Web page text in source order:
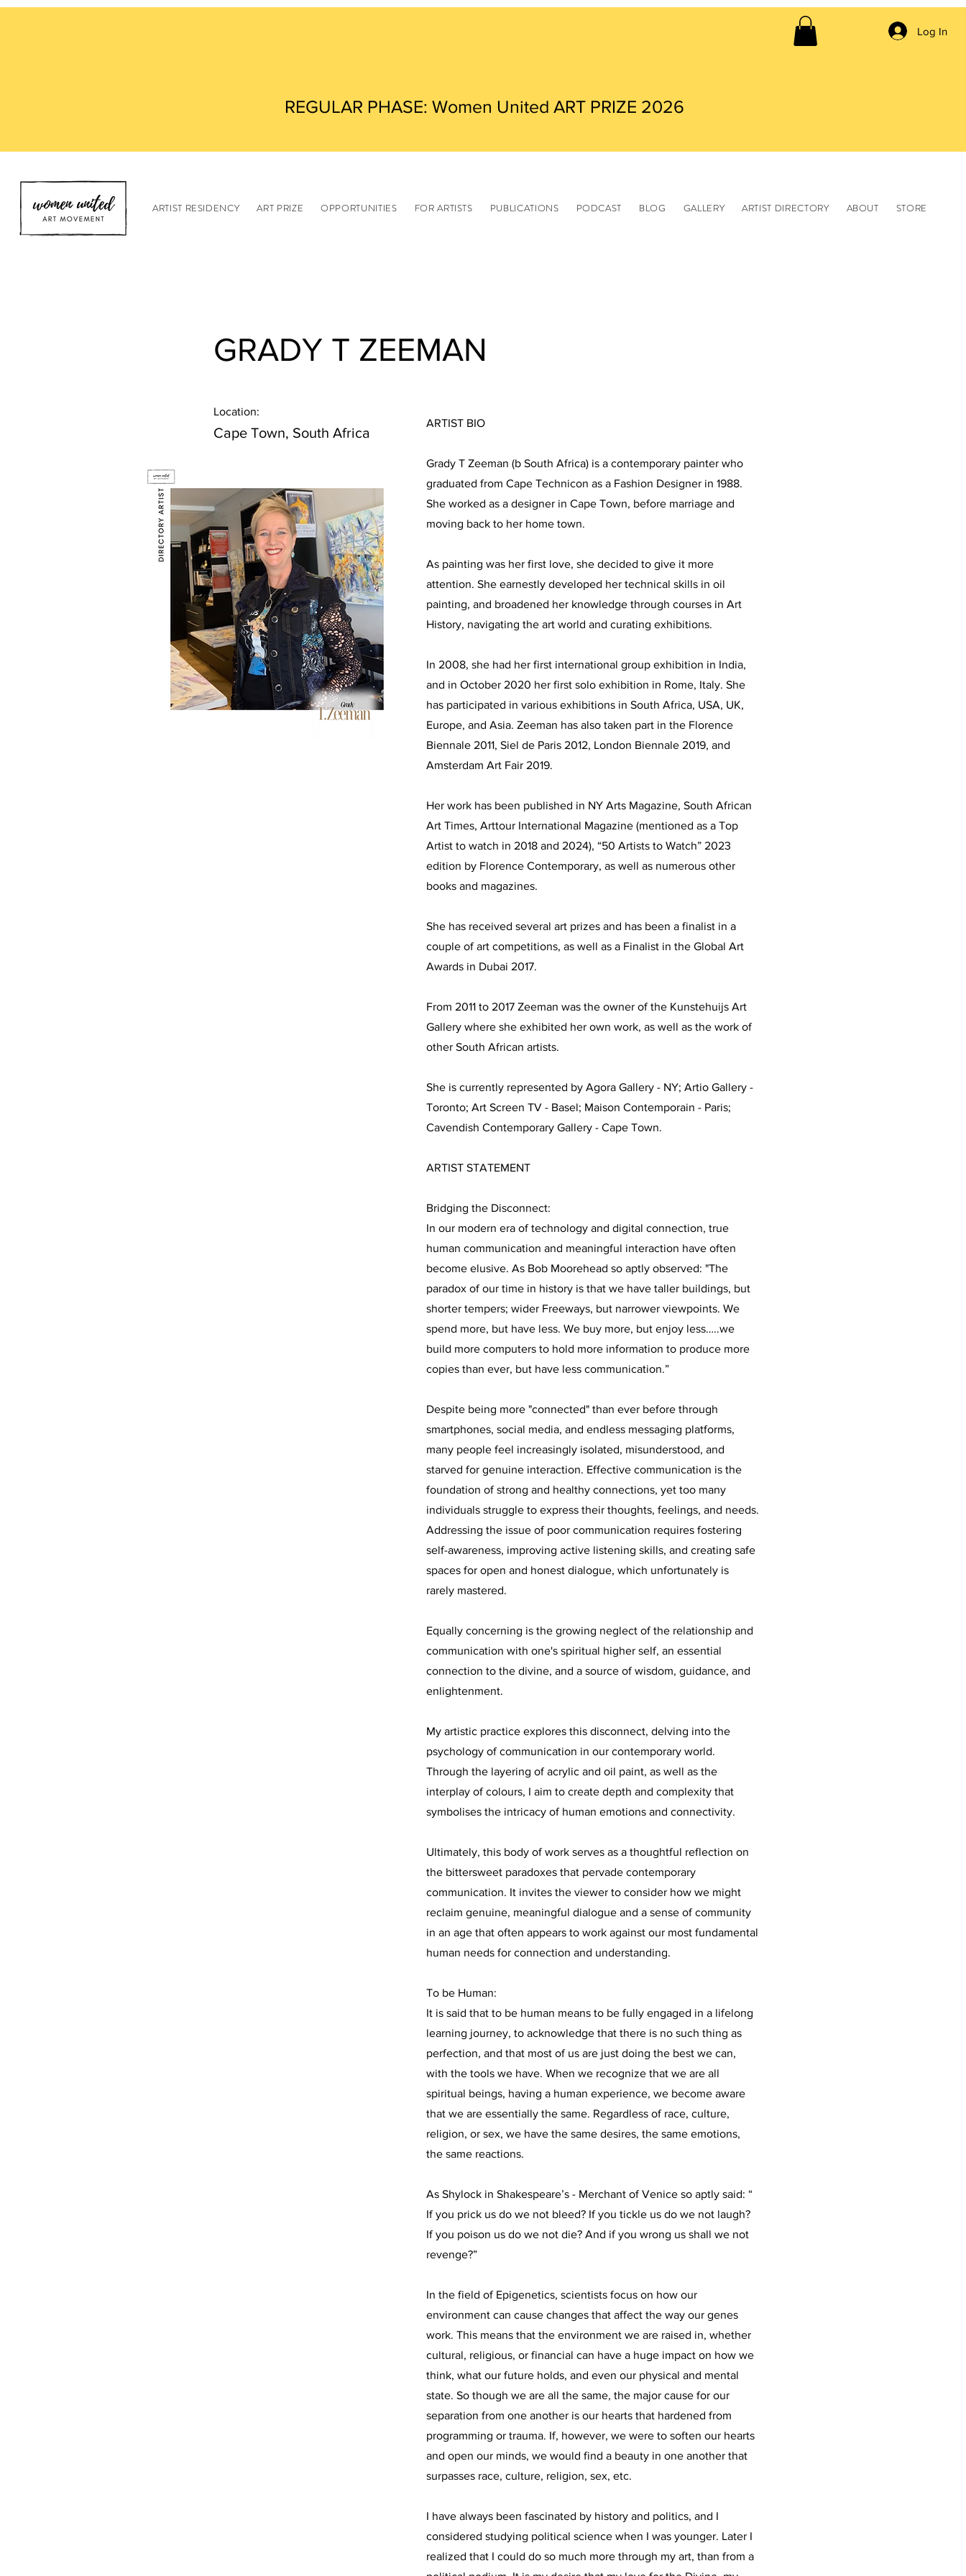
Log In
REGULAR PHASE: Women United ART PRIZE 2026
ARTIST RESIDENCY ART PRIZE OPPORTUNITIES FOR ARTISTS PUBLICATIONS PODCAST BLOG GALLERY ARTIST DIRECTORY ABOUT STORE
GRADY T ZEEMAN
Location:
Cape Town, South Africa
ARTIST BIO
Grady T Zeeman (b South Africa) is a contemporary painter who
graduated from Cape Technicon as a Fashion Designer in 1988.
She worked as a designer in Cape Town, before marriage and
moving back to her home town.
As painting was her first love, she decided to give it more
attention. She earnestly developed her technical skills in oil
painting, and broadened her knowledge through courses in Art
History, navigating the art world and curating exhibitions.
In 2008, she had her first international group exhibition in India,
and in October 2020 her first solo exhibition in Rome, Italy. She
has participated in various exhibitions in South Africa, USA, UK,
Europe, and Asia. Zeeman has also taken part in the Florence
Biennale 2011, Siel de Paris 2012, London Biennale 2019, and
Amsterdam Art Fair 2019.
Her work has been published in NY Arts Magazine, South African
Art Times, Arttour International Magazine (mentioned as a Top
Artist to watch in 2018 and 2024), “50 Artists to Watch” 2023
edition by Florence Contemporary, as well as numerous other
books and magazines.
She has received several art prizes and has been a finalist in a
couple of art competitions, as well as a Finalist in the Global Art
Awards in Dubai 2017.
From 2011 to 2017 Zeeman was the owner of the Kunstehuijs Art
Gallery where she exhibited her own work, as well as the work of
other South African artists.
She is currently represented by Agora Gallery - NY; Artio Gallery -
Toronto; Art Screen TV - Basel; Maison Contemporain - Paris;
Cavendish Contemporary Gallery - Cape Town.
ARTIST STATEMENT
Bridging the Disconnect:
In our modern era of technology and digital connection, true
human communication and meaningful interaction have often
become elusive. As Bob Moorehead so aptly observed: "The
paradox of our time in history is that we have taller buildings, but
shorter tempers; wider Freeways, but narrower viewpoints. We
spend more, but have less. We buy more, but enjoy less…..we
build more computers to hold more information to produce more
copies than ever, but have less communication.”
Despite being more "connected" than ever before through
smartphones, social media, and endless messaging platforms,
many people feel increasingly isolated, misunderstood, and
starved for genuine interaction. Effective communication is the
foundation of strong and healthy connections, yet too many
individuals struggle to express their thoughts, feelings, and needs.
Addressing the issue of poor communication requires fostering
self-awareness, improving active listening skills, and creating safe
spaces for open and honest dialogue, which unfortunately is
rarely mastered.
Equally concerning is the growing neglect of the relationship and
communication with one's spiritual higher self, an essential
connection to the divine, and a source of wisdom, guidance, and
enlightenment.
My artistic practice explores this disconnect, delving into the
psychology of communication in our contemporary world.
Through the layering of acrylic and oil paint, as well as the
interplay of colours, I aim to create depth and complexity that
symbolises the intricacy of human emotions and connectivity.
Ultimately, this body of work serves as a thoughtful reflection on
the bittersweet paradoxes that pervade contemporary
communication. It invites the viewer to consider how we might
reclaim genuine, meaningful dialogue and a sense of community
in an age that often appears to work against our most fundamental
human needs for connection and understanding.
To be Human:
It is said that to be human means to be fully engaged in a lifelong
learning journey, to acknowledge that there is no such thing as
perfection, and that most of us are just doing the best we can,
with the tools we have. When we recognize that we are all
spiritual beings, having a human experience, we become aware
that we are essentially the same. Regardless of race, culture,
religion, or sex, we have the same desires, the same emotions,
the same reactions.
As Shylock in Shakespeare’s - Merchant of Venice so aptly said: “
If you prick us do we not bleed? If you tickle us do we not laugh?
If you poison us do we not die? And if you wrong us shall we not
revenge?”
In the field of Epigenetics, scientists focus on how our
environment can cause changes that affect the way our genes
work. This means that the environment we are raised in, whether
cultural, religious, or financial can have a huge impact on how we
think, what our future holds, and even our physical and mental
state. So though we are all the same, the major cause for our
separation from one another is our hearts that hardened from
programming or trauma. If, however, we were to soften our hearts
and open our minds, we would find a beauty in one another that
surpasses race, culture, religion, sex, etc.
I have always been fascinated by history and politics, and I
considered studying political science when I was younger. Later I
realized that I could do so much more through my art, than from a